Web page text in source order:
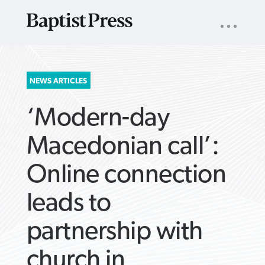
SEARCH
FOR:
NAV
NEWS ARTICLES
‘Modern-day
Macedonian call’:
Online connection
leads to
partnership with